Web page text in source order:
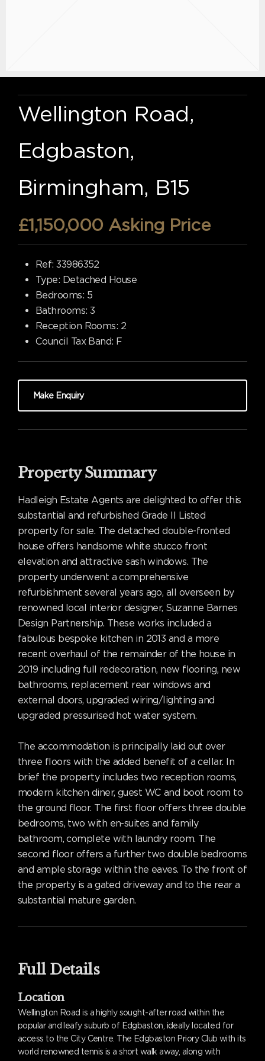
Wellington Road,
Edgbaston,
Birmingham, B15
£1,150,000 Asking Price
Ref: 33986352
Type: Detached House
Bedrooms: 5
Bathrooms: 3
Reception Rooms: 2
Council Tax Band: F
Make Enquiry
Property Summary
Hadleigh Estate Agents are delighted to offer this
substantial and refurbished Grade II Listed
property for sale. The detached double-fronted
house offers handsome white stucco front
elevation and attractive sash windows. The
property underwent a comprehensive
refurbishment several years ago, all overseen by
renowned local interior designer, Suzanne Barnes
Design Partnership. These works included a
fabulous bespoke kitchen in 2013 and a more
recent overhaul of the remainder of the house in
2019 including full redecoration, new flooring, new
bathrooms, replacement rear windows and
external doors, upgraded wiring/lighting and
upgraded pressurised hot water system.
The accommodation is principally laid out over
three floors with the added benefit of a cellar. In
brief the property includes two reception rooms,
modern kitchen diner, guest WC and boot room to
the ground floor. The first floor offers three double
bedrooms, two with en-suites and family
bathroom, complete with laundry room. The
second floor offers a further two double bedrooms
and ample storage within the eaves. To the front of
the property is a gated driveway and to the rear a
substantial mature garden.
Full Details
Location
Wellington Road is a highly sought-after road within the
popular and leafy suburb of Edgbaston, ideally located for
access to the City Centre. The Edgbaston Priory Club with its
world renowned tennis is a short walk away, along with